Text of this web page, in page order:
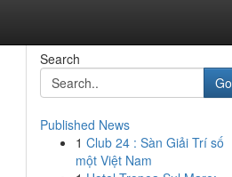
Search
Go
Published News
1 Club 24 : Sàn Giải Trí số
một Việt Nam